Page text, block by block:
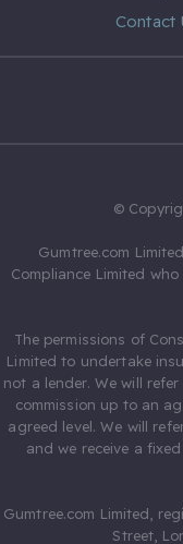
Contact
©
Gumtree.com
Compliance Limited
The permissions of
Limited to undertake
not a lender. We will
commission up to an
agreed level. We will
and we receive a
Gumtree.com Limited,
Street,